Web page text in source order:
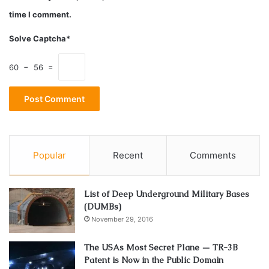
employees of the Rothschild’s. Simon understands the
work and the support that his clients need.
British Security Service
Experiencer of aliens
MI5 MILAB Simon Parkes UK
time I comment.
Solve Captcha*
60 − 56 =
Popular Recent Comments
List of Deep Underground Military Bases
(DUMBs)
November 29, 2016
The USAs Most Secret Plane — TR-3B
Patent is Now in the Public Domain